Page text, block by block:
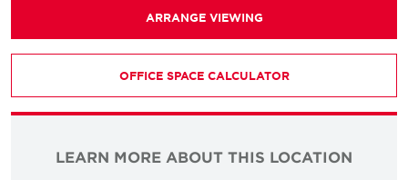
ARRANGE VIEWING
OFFICE SPACE CALCULATOR
LEARN MORE ABOUT THIS LOCATION